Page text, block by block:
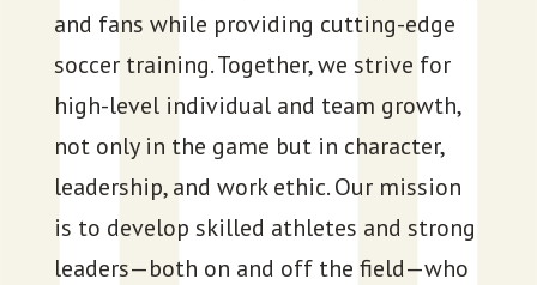
and fans while providing cutting-edge
soccer training. Together, we strive for
high-level individual and team growth,
not only in the game but in character,
leadership, and work ethic. Our mission
is to develop skilled athletes and strong
leaders—both on and off the field—who